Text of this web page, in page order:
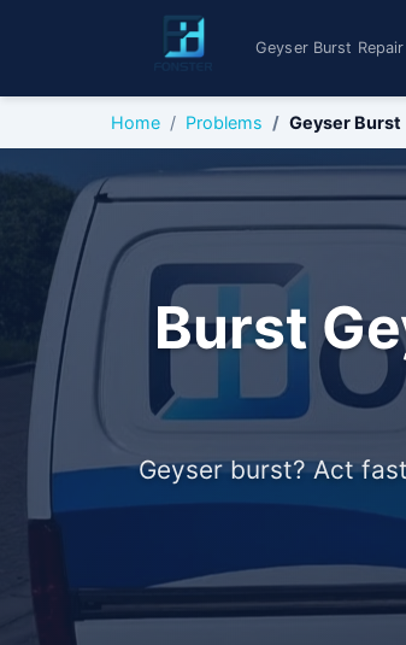
Geyser Burst
Home Problems Geyser Burst
Burst
Geyser burst? Act